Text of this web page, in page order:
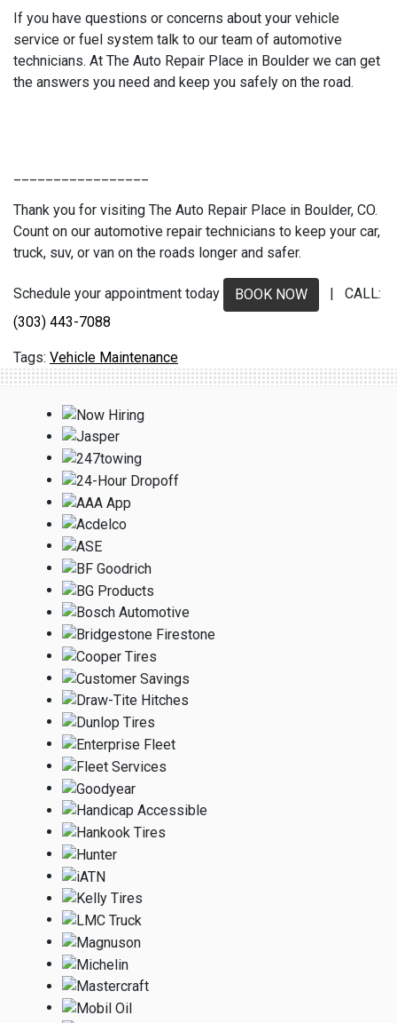
If you have questions or concerns about your vehicle
service or fuel system talk to our team of automotive
technicians. At The Auto Repair Place in Boulder we can get
the answers you need and keep you safely on the road.
Thank you for visiting The Auto Repair Place in Boulder, CO.
Count on our automotive repair technicians to keep your car,
truck, suv, or van on the roads longer and safer.
Schedule your appointment today BOOK NOW
| CALL:
(303) 443-7088
Vehicle Maintenance